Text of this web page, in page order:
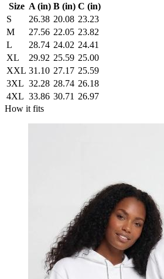
Size A (in) B (in) C (in)
S
26.38 20.08 23.23
M
27.56 22.05 23.82
L
28.74 24.02 24.41
XL
29.92 25.59 25.00
XXL 31.10 27.17 25.59
3XL 32.28 28.74 26.18
4XL 33.86 30.71 26.97
How it fits